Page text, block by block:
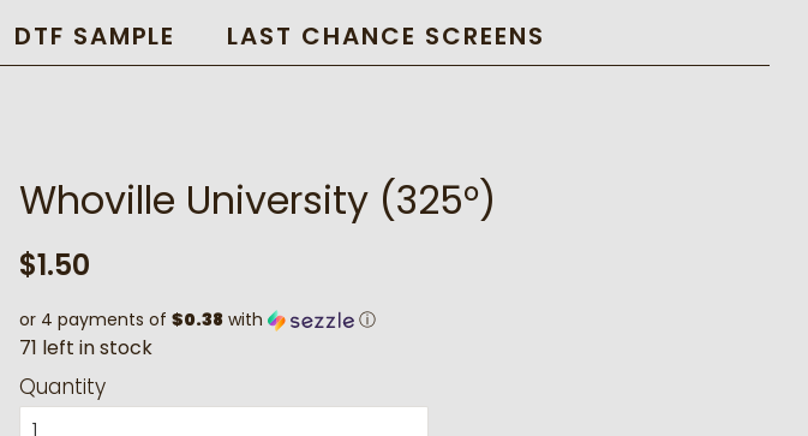
DTF SAMPLE LAST CHANCE SCREENS
Whoville University (325°)
Regular
$1.50
or 4 payments of $0.38 with ⓘ
71 left instock
Quantity